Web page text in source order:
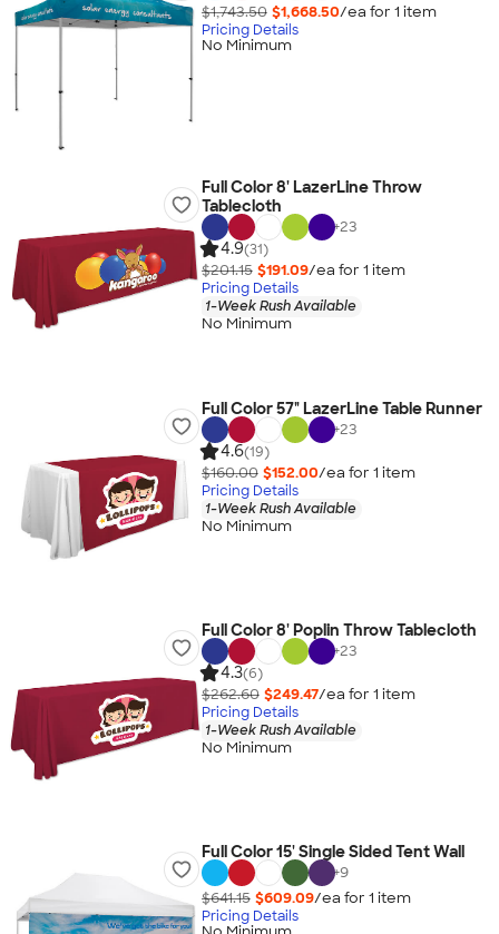
$1,743.50 $1,668.50/ea for 1 item
Pricing Details
No Minimum
Full Color 8' LazerLine Throw
Tablecloth
+23
4.9(31)
$201.15 $191.09/ea for 1 item
Pricing Details
1-Week Rush Available
No Minimum
Full Color 57" LazerLine Table Runner
+23
4.6(19)
$160.00 $152.00/ea for 1 item
Pricing Details
1-Week Rush Available
No Minimum
Full Color 8' Poplin Throw Tablecloth
+23
4.3(6)
$262.60 $249.47/ea for 1 item
Pricing Details
1-Week Rush Available
No Minimum
Full Color 15' Single Sided Tent Wall
+9
$641.15 $609.09/ea for 1 item
Pricing Details